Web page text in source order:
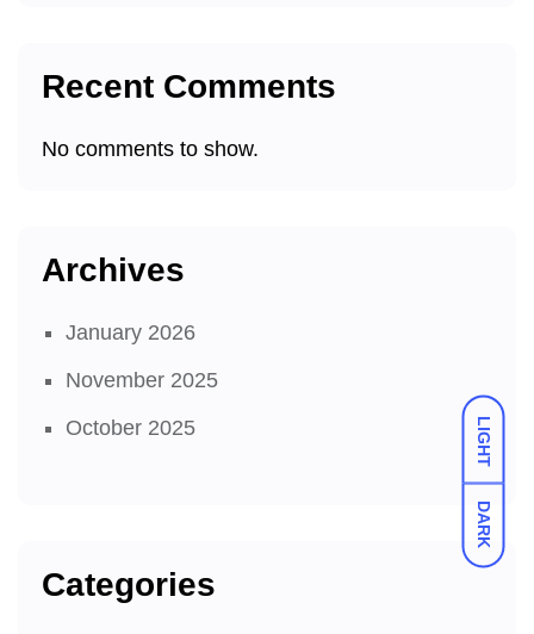
LIGHT
DARK
Recent Comments
No comments to show.
Archives
January 2026
November 2025
October 2025
Categories